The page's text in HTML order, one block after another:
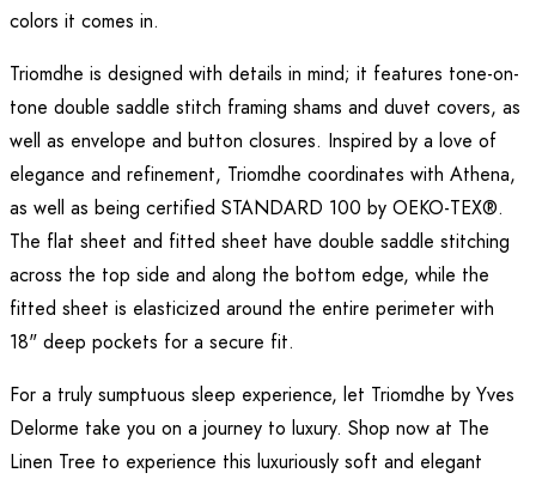
colors it comes in.
Triomdhe is designed with details in mind; it features tone-on-
tone double saddle stitch framing shams and duvet covers, as
well as envelope and button closures. Inspired by a love of
elegance and refinement, Triomdhe coordinates with Athena,
as well as being certified STANDARD 100 by OEKO-TEX®.
The flat sheet and fitted sheet have double saddle stitching
across the top side and along the bottom edge, while the
fitted sheet is elasticized around the entire perimeter with
18" deep pockets for a secure fit.
For a truly sumptuous sleep experience, let Triomdhe by Yves
Delorme take you on a journey to luxury. Shop now at The
Linen Tree to experience this luxuriously soft and elegant